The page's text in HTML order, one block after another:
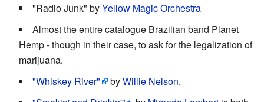
"Radio Junk" byYellow Magic Orchestra
Almost the entire catalogue Brazilian band Planet
Hemp - though in their case, to ask for the legalization of
marijuana.
"Whiskey River"
byWillie Nelson.